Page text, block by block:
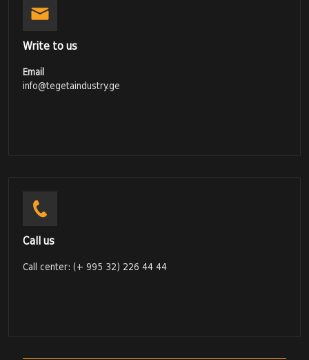
Write to us
Email
info@tegetaindustry.ge
Call us
Call center: (+ 995 32) 226 44 44